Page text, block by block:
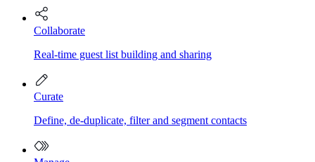
Collaborate
Real-time guest list building and sharing
Curate
Define, de-duplicate, filter and segment contacts